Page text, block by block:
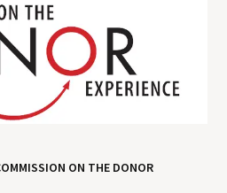
ON THE DONOR